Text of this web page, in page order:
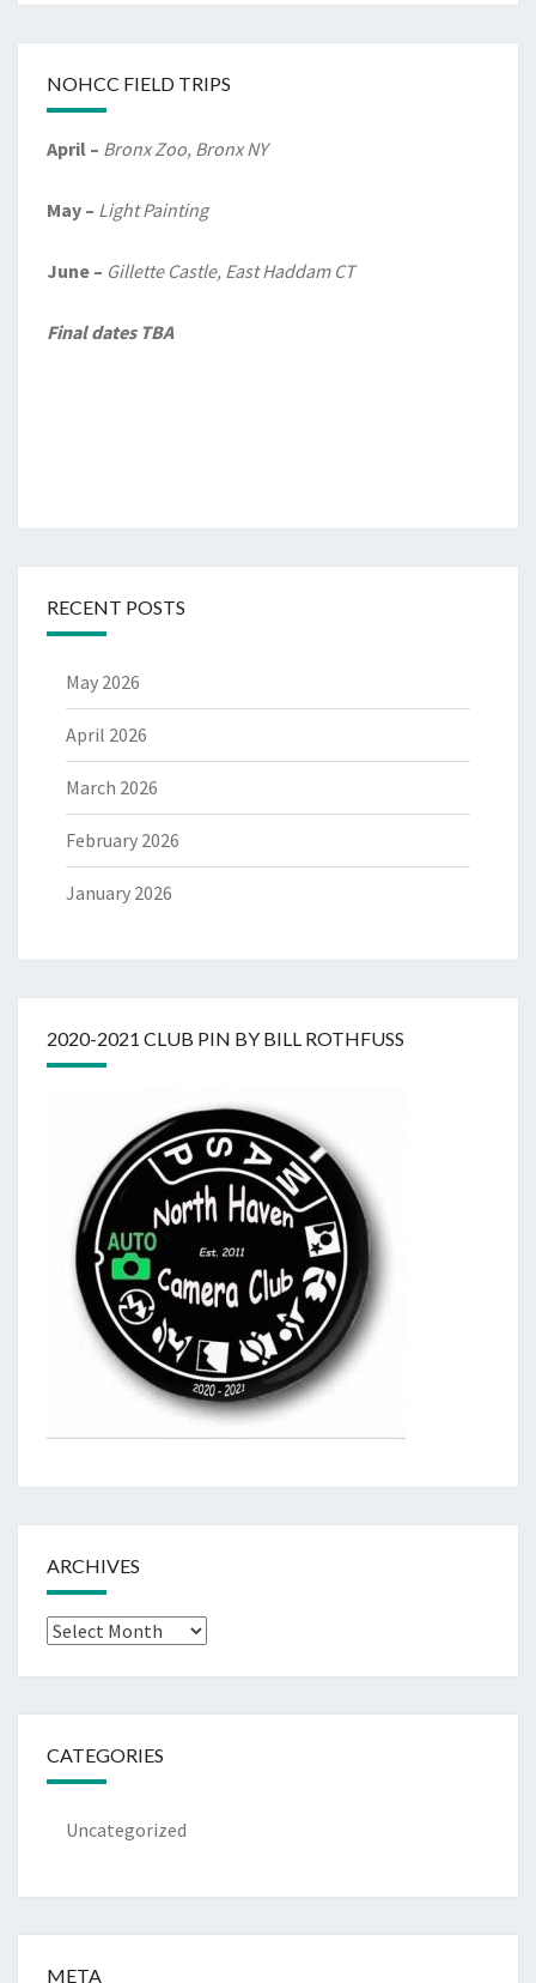
NOHCC FIELD TRIPS
April – Bronx Zoo, Bronx NY
May – Light Painting
June – Gillette Castle, East Haddam CT
Final dates TBA
RECENT POSTS
May 2026
April 2026
March 2026
February 2026
January 2026
2020-2021 CLUB PIN BY BILL ROTHFUSS
ARCHIVES
Archives
CATEGORIES
Uncategorized
META